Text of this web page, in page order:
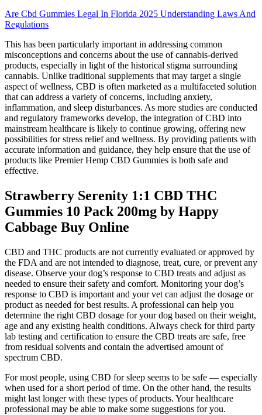
Are Cbd Gummies Legal In Florida 2025 Understanding Laws And
Regulations
This has been particularly important in addressing common
misconceptions and concerns about the use of cannabis-derived
products, especially in light of the historical stigma surrounding
cannabis. Unlike traditional supplements that may target a single
aspect of wellness, CBD is often marketed as a multifaceted solution
that can address a variety of concerns, including anxiety,
inflammation, and sleep disturbances. As more studies are conducted
and regulatory frameworks develop, the integration of CBD into
mainstream healthcare is likely to continue growing, offering new
possibilities for stress relief and wellness. By providing patients with
accurate information and guidance, they help ensure that the use of
products like Premier Hemp CBD Gummies is both safe and
effective.
Strawberry Serenity 1:1 CBD THC
Gummies 10 Pack 200mg by Happy
Cabbage Buy Online
CBD and THC products are not currently evaluated or approved by
the FDA and are not intended to diagnose, treat, cure, or prevent any
disease. Observe your dog’s response to CBD treats and adjust as
needed to ensure their safety and comfort. Monitoring your dog’s
response to CBD is important and your vet can adjust the dosage or
product as needed for best results. A professional can help you
determine the right CBD dosage for your dog based on their weight,
age and any existing health conditions. Always check for third party
lab testing and certification to ensure the CBD treats are safe, free
from residual solvents and contain the advertised amount of
spectrum CBD.
For most people, using CBD for sleep seems to be safe — especially
when used for a short period of time. On the other hand, the results
might last longer with these types of products. Your healthcare
professional may be able to make some suggestions for you.